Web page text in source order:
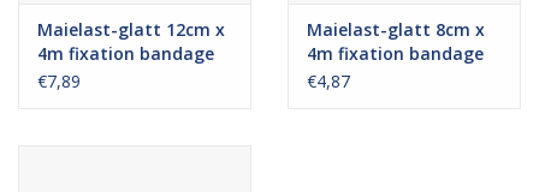
Maielast-glatt 12cm x
4m fixation bandage
€7,89
Maielast-glatt 8cm x
4m fixation bandage
€4,87